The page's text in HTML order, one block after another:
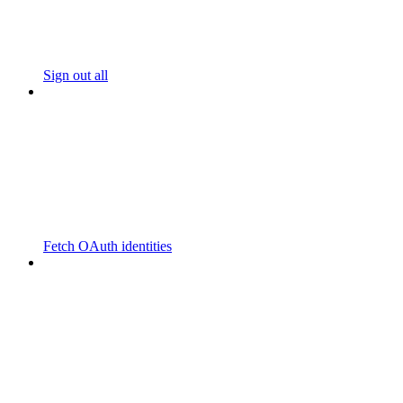
Sign out all
Fetch OAuth identities